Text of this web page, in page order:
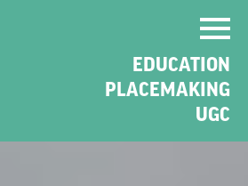
EDUCATION
PLACEMAKING
UGC